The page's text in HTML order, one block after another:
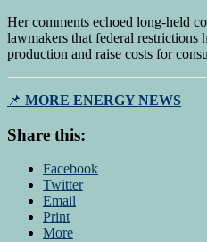
Her comments echoed long-held
lawmakers that federal restrictions
production and raise costs for
📌 MORE ENERGY NEWS
Share this:
Facebook
Twitter
Email
Print
More